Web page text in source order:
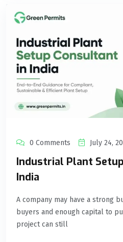
0 Comments July 24,
Industrial Plant
India
A company may have a strong
buyers and enough capital to
project can still